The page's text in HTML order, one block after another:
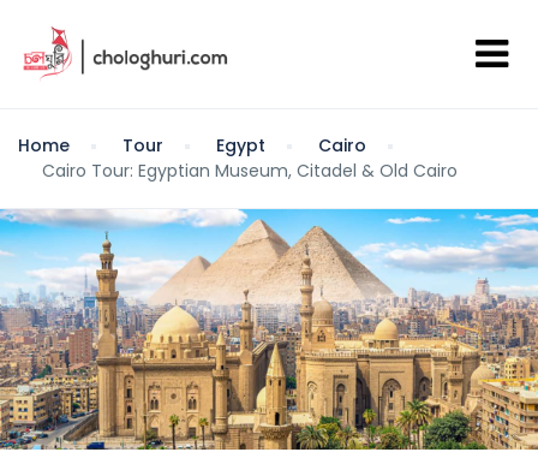
Home Tour Egypt
Cairo
Cairo Tour: Egyptian Museum, Citadel & Old Cairo